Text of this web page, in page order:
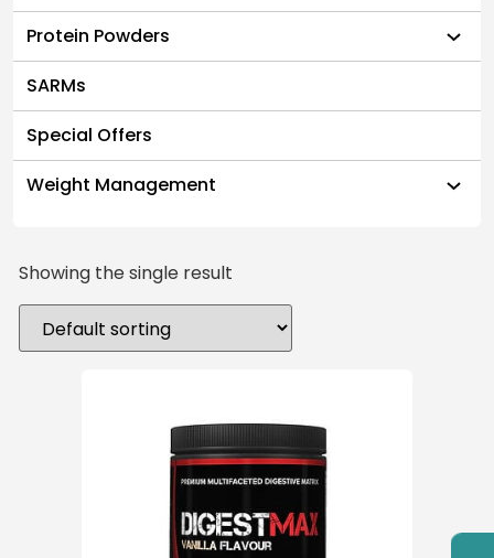
Protein Powders
SARMs
Special Offers
Weight Management
Showing the single result